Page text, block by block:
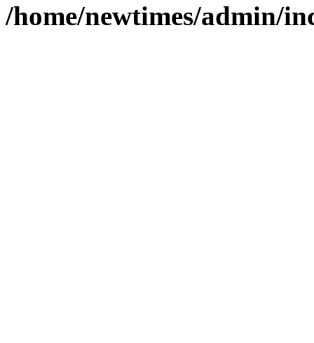
/home/newtimes/admin/